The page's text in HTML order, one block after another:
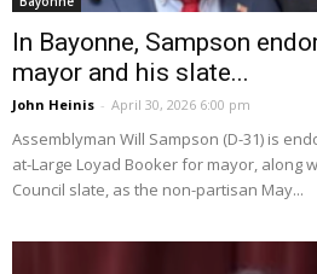
In Bayonne, Sampson
mayor and his slate...
John Heinis - April 30, 2026 6:00 pm
Assemblyman Will Sampson (D-31) is
at-Large Loyad Booker for mayor, along
Council slate, as the non-partisan May...